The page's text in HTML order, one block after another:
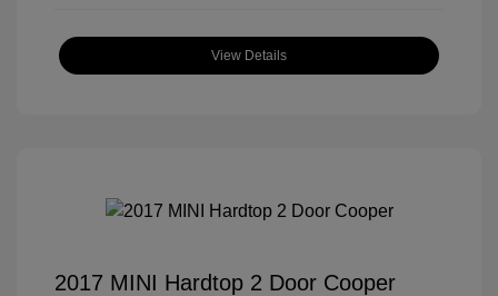
View Details
2017 MINI Hardtop 2 Door Cooper